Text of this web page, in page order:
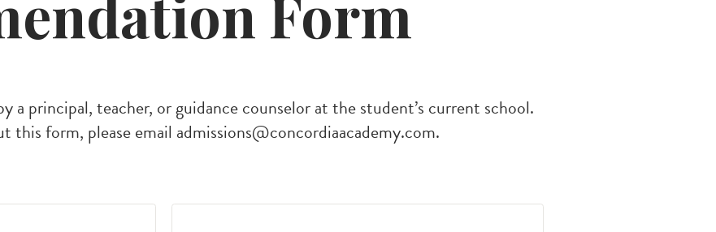
a principal, teacher, or guidance counselor at the student’s current school.
this form, please email admissions@concordiaacademy.com.